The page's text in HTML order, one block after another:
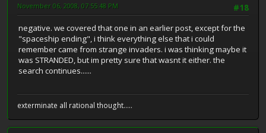
#18
November 06, 2008, 07:55:48 PM
negative. we covered that one in an earlier post, except for the
"spaceship ending", i think everything else that i could
remember came from strange invaders. i was thinking maybe it
was STRANDED, but im pretty sure that wasnt it either. the
search continues......
exterminate all rational thought.....